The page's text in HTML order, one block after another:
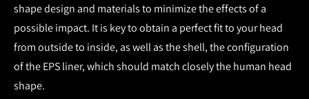
shape design and materials to minimize the effects of a
possible impact. It is key to obtain a perfect fit to your head
from outside to inside, as well as the shell, the configuration
of the EPS liner, which should match closely the human head
shape.